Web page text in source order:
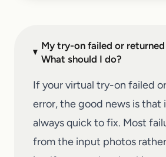
My try-on failed or returned
What should I do?
If your virtual try-on failed
error, the good news is that
always quick to fix. Most
from the input photos